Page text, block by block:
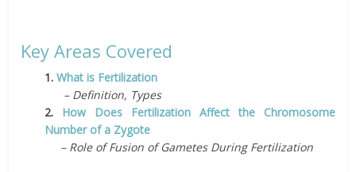
Key Areas Covered
1.What is Fertilization
– Definition, Types
2. How Does Fertilization Affect the Chromosome
Number of a Zygote
– Role of Fusion of Gametes During Fertilization